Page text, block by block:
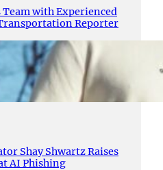
Team with Experienced
Reporter
Shay Shwartz Raises
AI Phishing